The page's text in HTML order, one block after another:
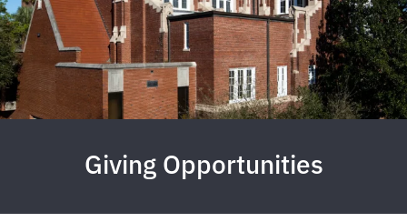
Giving Opportunities